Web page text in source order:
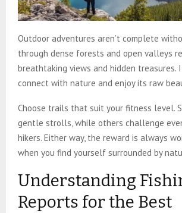
Outdoor adventures aren’t complete
through dense forests and open valleys
breathtaking views and hidden treasures.
connect with nature and enjoy its raw
Choose trails that suit your fitness level.
gentle strolls, while others challenge
hikers. Either way, the reward is always
when you find yourself surrounded by
Understanding
Reports for the Best